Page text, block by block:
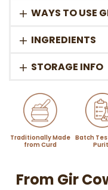
WAYS TO USE
INGREDIENTS
STORAGE INFO
Traditionally Made
from Curd
Batch
From Gir